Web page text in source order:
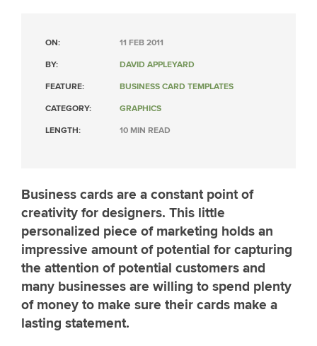
ON: 11 FEB 2011
BY: DAVID APPLEYARD
FEATURE: BUSINESS CARD TEMPLATES
CATEGORY: GRAPHICS
LENGTH: 10 MIN READ
Business cards are a constant point of
creativity for designers. This little
personalized piece of marketing holds an
impressive amount of potential for capturing
the attention of potential customers and
many businesses are willing to spend plenty
of money to make sure their cards make a
lasting statement.